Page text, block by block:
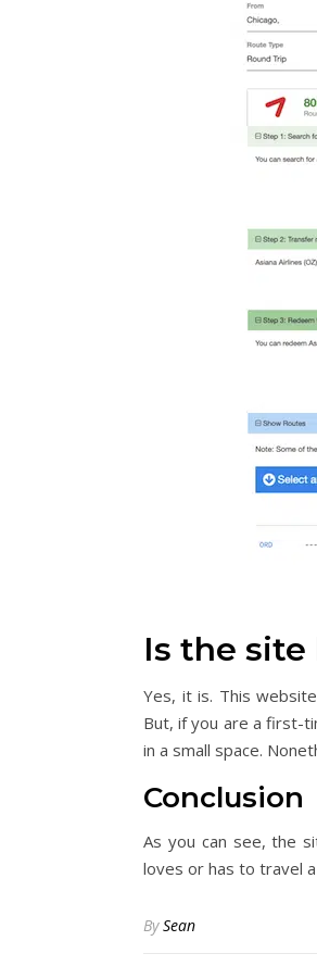
Is the site
Yes, it is. This
But, if you are a first-
in a small space.
Conclusion
As you can see, the
loves or has to travel
BySean